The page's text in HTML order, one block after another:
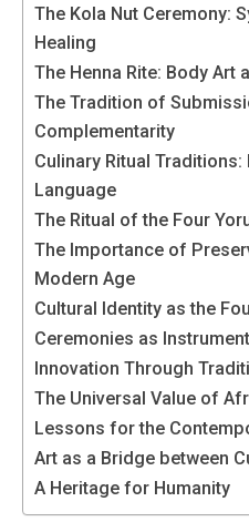
The Kola Nut Ceremony:
Healing
The Henna Rite: Body
The Tradition of
Complementarity
Culinary Ritual
Language
The Ritual of the Four
The Importance of
Modern Age
Cultural Identity as the
Ceremonies as
Innovation Through
The Universal Value of
Lessons for the
Art as a Bridge between
A Heritage for Humanity
behaviour
while visiting
our site, you
increase the
chances of
seeing
personalised
content and
offers.